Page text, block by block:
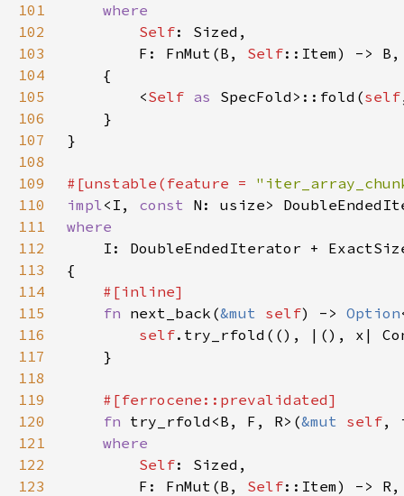
101
102
Self
103
        F: FnMut(B,
Self
104
105
        <
Self as SpecFold>::fold(self
106
107
108
109
#[unstable(feature =
110
impl<I, const N: usize>
111
112
113
114
115
fn next_back(&mut self) -> Option
116
self
117
118
119
120
fn try_rfold<B, F, R>(&mut self,
121
122
Self
123
        F: FnMut(B,
Self